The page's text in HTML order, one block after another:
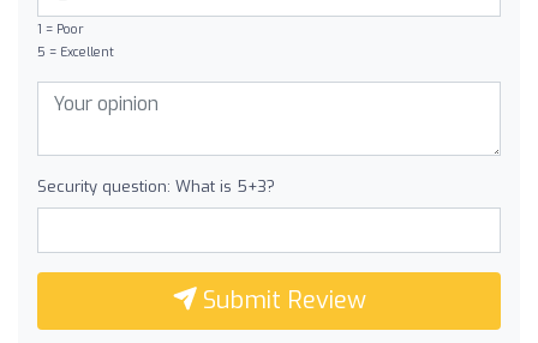
1 = Poor
5 = Excellent
Security question: What is 5+3?
Submit Review